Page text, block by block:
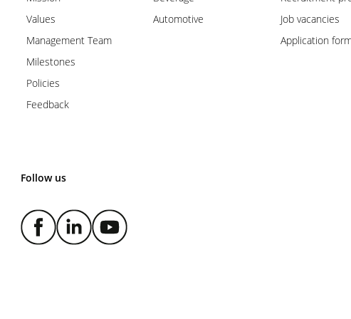
Values
Management Team
Milestones
Policies
Feedback
Automotive
Job vacancies
Application
Follow us